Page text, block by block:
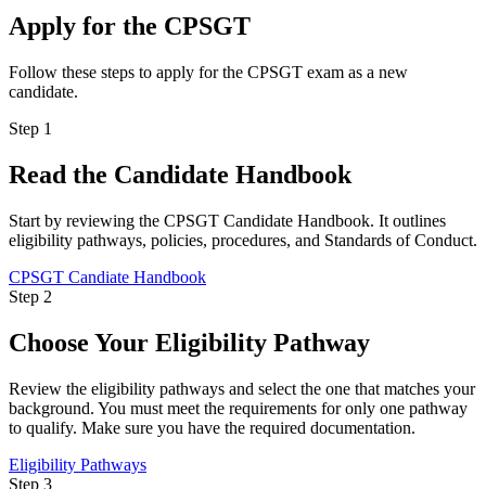
Apply for the CPSGT
Follow these steps to apply for the CPSGT exam as a new
candidate.
Step 1
Read the Candidate Handbook
Start by reviewing the CPSGT Candidate Handbook. It outlines
eligibility pathways, policies, procedures, and Standards of Conduct.
CPSGT Candiate Handbook
Step 2
Choose Your Eligibility Pathway
Review the eligibility pathways and select the one that matches your
background. You must meet the requirements for only one pathway
to qualify. Make sure you have the required documentation.
Eligibility Pathways
Step 3